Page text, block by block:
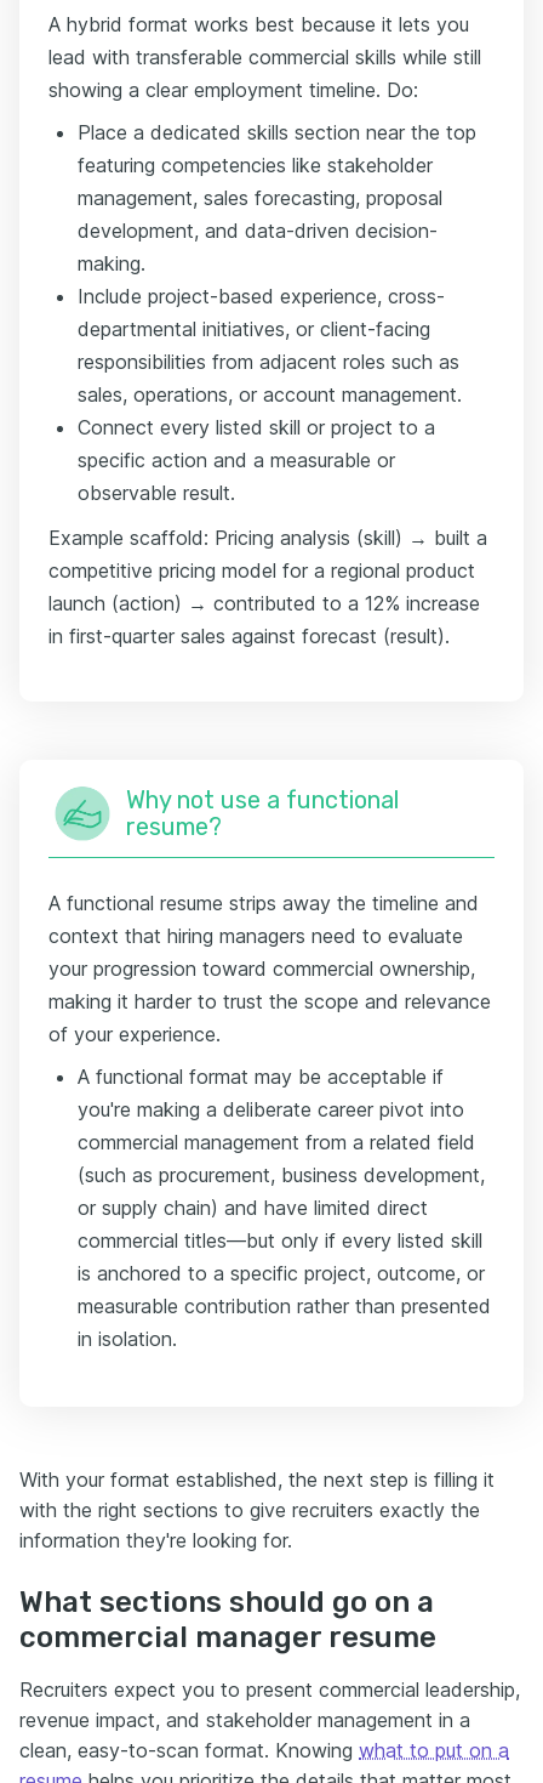
A hybrid format works best because it lets you
lead with transferable commercial skills while still
showing a clear employment timeline. Do:
Place a dedicated skills section near the top
featuring competencies like stakeholder
management, sales forecasting, proposal
development, and data-driven decision-
making.
Include project-based experience, cross-
departmental initiatives, or client-facing
responsibilities from adjacent roles such as
sales, operations, or account management.
Connect every listed skill or project to a
specific action and a measurable or
observable result.
Example scaffold: Pricing analysis (skill) → built a
competitive pricing model for a regional product
launch (action) → contributed to a 12% increase
in first-quarter sales against forecast (result).
Why not use a functional
resume?
A functional resume strips away the timeline and
context that hiring managers need to evaluate
your progression toward commercial ownership,
making it harder to trust the scope and relevance
of your experience.
A functional format may be acceptable if
you're making a deliberate career pivot into
commercial management from a related field
(such as procurement, business development,
or supply chain) and have limited direct
commercial titles—but only if every listed skill
is anchored to a specific project, outcome, or
measurable contribution rather than presented
in isolation.
With your format established, the next step is filling it
with the right sections to give recruiters exactly the
information they're looking for.
What sections should go on a
commercial manager resume
Recruiters expect you to present commercial leadership,
revenue impact, and stakeholder management in a
clean, easy-to-scan format. Knowing what to put on a